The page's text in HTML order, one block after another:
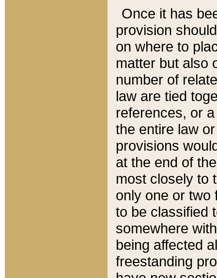
Once it has
provision
on where to
matter but also
number of
law are tied
references, or
the entire law
provisions
at the end of
most closely to
only one or two
to be classified
somewhere
being affected
freestanding